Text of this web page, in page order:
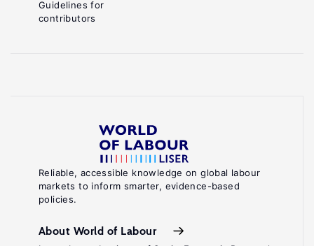
Reliable, accessible knowledge on global labour
markets to inform smarter, evidence-based
policies.
About World of Labour
Guidelines for
contributors